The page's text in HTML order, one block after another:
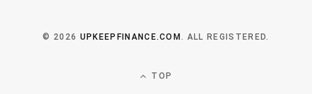
© 2026 UPKEEPFINANCE.COM. ALL REGISTERED.
TOP